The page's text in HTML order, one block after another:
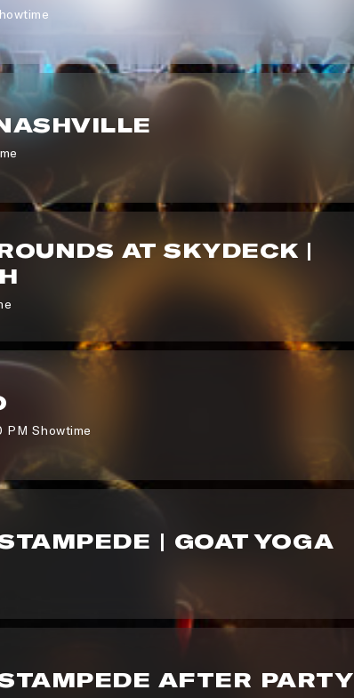
AT SKYDECK |
Showtime
| GOAT YOGA
AFTER PARTY